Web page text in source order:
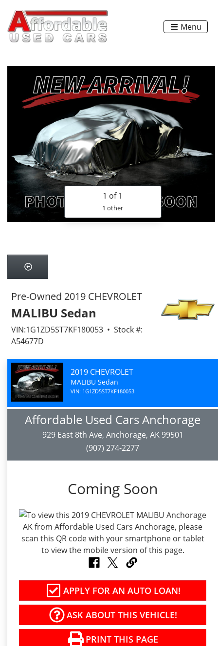
Menu
1 of 1
1 other
Pre-Owned 2019 CHEVROLET
MALIBU Sedan
VIN:1G1ZD5ST7KF180053 • Stock #:
A54677D
2019 CHEVROLET
MALIBU Sedan
VIN: 1G1ZD5ST7KF180053
Affordable Used Cars Anchorage
929 East 8th Ave, Anchorage, AK 99501
(907) 274-2277
Coming Soon
APPLY FOR AN AUTO LOAN!
ASK ABOUT THIS VEHICLE!
PRINT THIS PAGE